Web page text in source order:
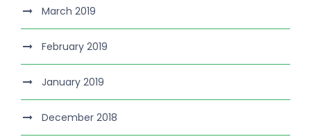
March 2019
February 2019
January 2019
December 2018